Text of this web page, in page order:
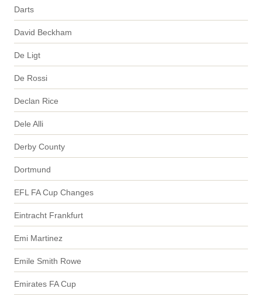
Darts
David Beckham
De Ligt
De Rossi
Declan Rice
Dele Alli
Derby County
Dortmund
EFL FA Cup Changes
Eintracht Frankfurt
Emi Martinez
Emile Smith Rowe
Emirates FA Cup